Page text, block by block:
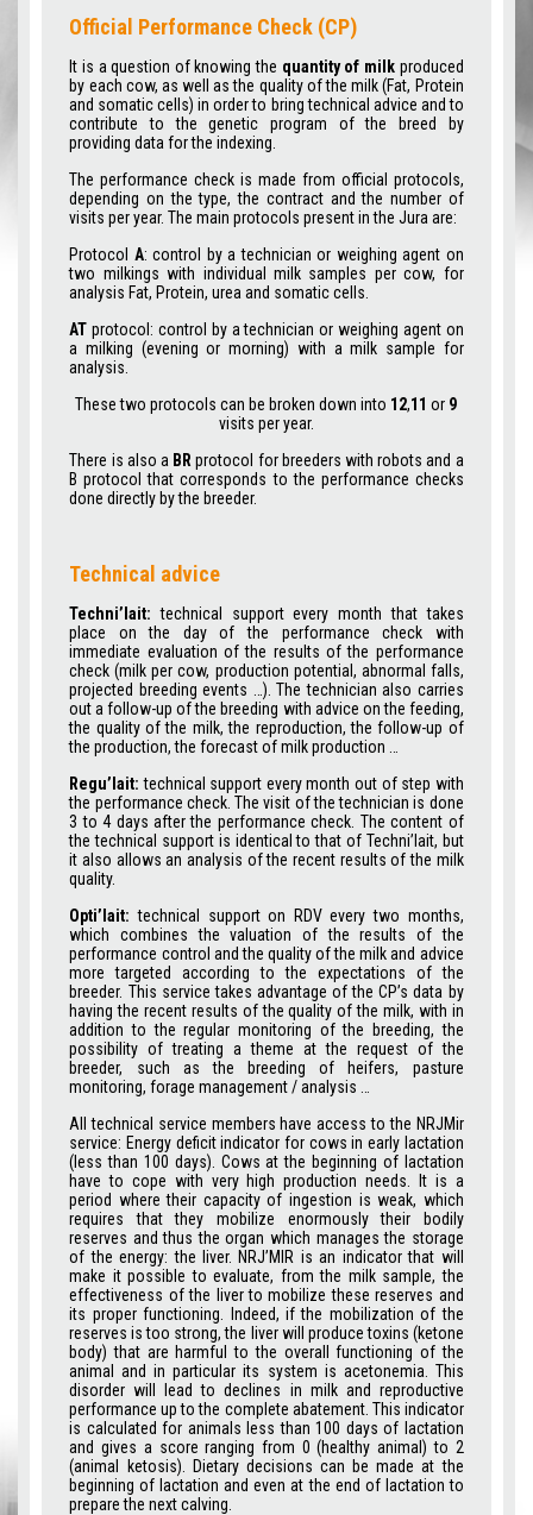
Official Performance Check (CP)
It is a question of knowing the quantity of milk produced
by each cow, as well as the quality of the milk (Fat, Protein
and somatic cells) in order to bring technical advice and to
contribute to the genetic program of the breed by
providing data for the indexing.
The performance check is made from official protocols,
depending on the type, the contract and the number of
visits per year. The main protocols present in the Jura are:
Protocol A: control by a technician or weighing agent on
two milkings with individual milk samples per cow, for
analysis Fat, Protein, urea and somatic cells.
AT protocol: control by a technician or weighing agent on
a milking (evening or morning) with a milk sample for
analysis.
These two protocols can be broken down into 12,11 or 9
visits per year.
There is also a BR protocol for breeders with robots and a
B protocol that corresponds to the performance checks
done directly by the breeder.
Technical advice
Techni’lait: technical support every month that takes
place on the day of the performance check with
immediate evaluation of the results of the performance
check (milk per cow, production potential, abnormal falls,
projected breeding events …). The technician also carries
out a follow-up of the breeding with advice on the feeding,
the quality of the milk, the reproduction, the follow-up of
the production, the forecast of milk production …
Regu’lait: technical support every month out of step with
the performance check. The visit of the technician is done
3 to 4 days after the performance check. The content of
the technical support is identical to that of Techni’lait, but
it also allows an analysis of the recent results of the milk
quality.
Opti’lait: technical support on RDV every two months,
which combines the valuation of the results of the
performance control and the quality of the milk and advice
more targeted according to the expectations of the
breeder. This service takes advantage of the CP’s data by
having the recent results of the quality of the milk, with in
addition to the regular monitoring of the breeding, the
possibility of treating a theme at the request of the
breeder, such as the breeding of heifers, pasture
monitoring, forage management / analysis …
All technical service members have access to the NRJMir
service: Energy deficit indicator for cows in early lactation
(less than 100 days). Cows at the beginning of lactation
have to cope with very high production needs. It is a
period where their capacity of ingestion is weak, which
requires that they mobilize enormously their bodily
reserves and thus the organ which manages the storage
of the energy: the liver. NRJ’MIR is an indicator that will
make it possible to evaluate, from the milk sample, the
effectiveness of the liver to mobilize these reserves and
its proper functioning. Indeed, if the mobilization of the
reserves is too strong, the liver will produce toxins (ketone
body) that are harmful to the overall functioning of the
animal and in particular its system is acetonemia. This
disorder will lead to declines in milk and reproductive
performance up to the complete abatement. This indicator
is calculated for animals less than 100 days of lactation
and gives a score ranging from 0 (healthy animal) to 2
(animal ketosis). Dietary decisions can be made at the
beginning of lactation and even at the end of lactation to
prepare the next calving.